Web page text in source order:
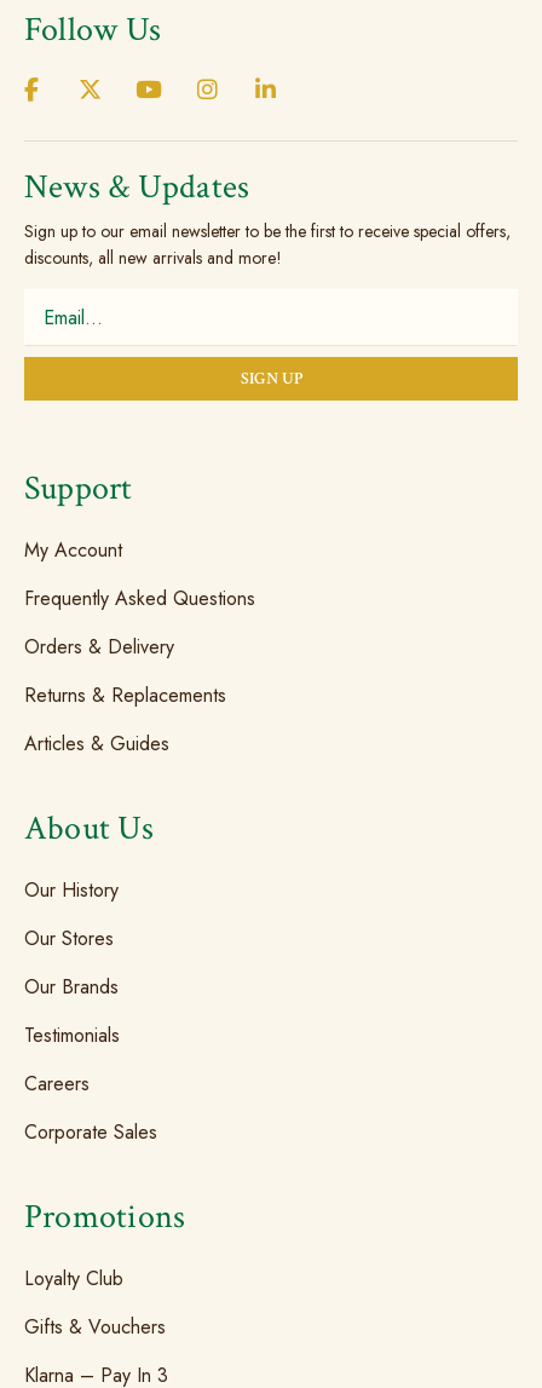
Follow Us
News & Updates
Sign up to our email newsletter to be the first to receive special offers,
discounts, all new arrivals and more!
Support
My Account
Frequently Asked Questions
Orders & Delivery
Returns & Replacements
Articles & Guides
About Us
Our History
Our Stores
Our Brands
Testimonials
Careers
Corporate Sales
Promotions
Loyalty Club
Gifts & Vouchers
Klarna – Pay In 3